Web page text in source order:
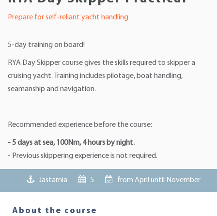
Prepare for self-reliant yacht handling
5-day training on board!
RYA Day Skipper course gives the skills required to skipper a
cruising yacht. Training includes pilotage, boat handling,
seamanship and navigation.
Recommended experience before the course:
- 5 days at sea, 100Nm, 4 hours by night.
- Previous skippering experience is not required.
Jastarnia 5 from April until November
About the course